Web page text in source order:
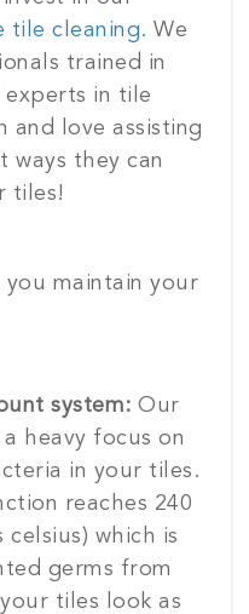
tile cleaning. We
trained in
experts in tile
and love assisting
ways they can
tiles!
you maintain your
system: Our
heavy focus on
in your tiles.
reaches 240
which is
germs from
tiles look as